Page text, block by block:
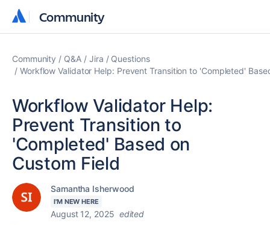
Community
Community
Community Q&A Jira
Questions
Workflow Validator Help: Prevent Transition to 'Completed'
Workflow Validator Help:
Prevent Transition to
'Completed' Based on
Custom Field
Samantha Isherwood
I'M NEW HERE
August 12, 2025 edited